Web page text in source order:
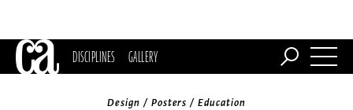
DISCIPLINES GALLERY
Design / Posters / Education